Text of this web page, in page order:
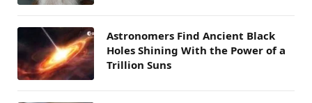
Astronomers Find Ancient Black
Holes Shining With the Power of a
Trillion Suns